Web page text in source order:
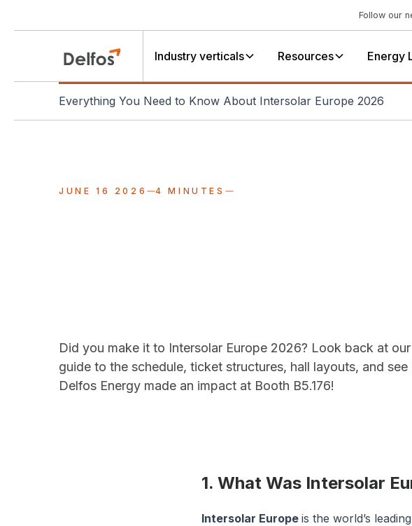
Follow our
Industry verticals Resources Energy
Everything You Need to Know About Intersolar Europe 2026
JUNE 16 2026 4 MINUTES
Did you make it to Intersolar Europe 2026? Look back at
guide to the schedule, ticket structures, hall layouts, and see
Delfos Energy made an impact at Booth B5.176!
1. What Was Intersolar
Intersolar Europe is the world’s